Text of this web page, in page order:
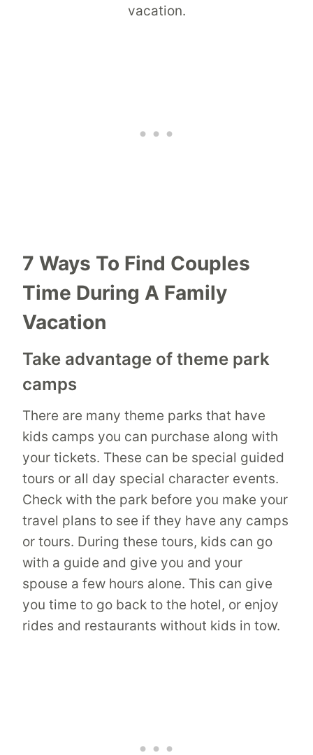
7 Ways To Find Couples
Time During A Family
Vacation
Take advantage of theme park
camps
There are many theme parks that have
kids camps you can purchase along with
your tickets. These can be special guided
tours or all day special character events.
Check with the park before you make your
travel plans to see if they have any camps
or tours. During these tours, kids can go
with a guide and give you and your
spouse a few hours alone. This can give
you time to go back to the hotel, or enjoy
rides and restaurants without kids in tow.